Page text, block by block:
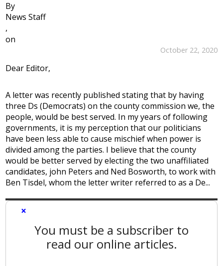
By
News Staff
,
on
October 22, 2020
Dear Editor,
A letter was recently published stating that by having
three Ds (Democrats) on the county commission we, the
people, would be best served. In my years of following
governments, it is my perception that our politicians
have been less able to cause mischief when power is
divided among the parties. I believe that the county
would be better served by electing the two unaffiliated
candidates, john Peters and Ned Bosworth, to work with
Ben Tisdel, whom the letter writer referred to as a De...
×
You must be a subscriber to
read our online articles.